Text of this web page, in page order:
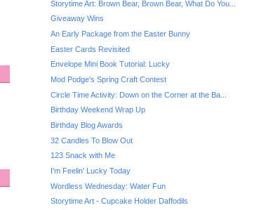
Storytime Art: Brown Bear, Brown Bear, What Do You...
Giveaway Wins
An Early Package from the Easter Bunny
Easter Cards Revisited
Envelope Mini Book Tutorial: Lucky
Mod Podge's Spring Craft Contest
Circle Time Activity: Down on the Corner at the Ba...
Birthday Weekend Wrap Up
Birthday Blog Awards
32 Candles To Blow Out
123 Snack with Me
I'm Feelin' Lucky Today
Wordless Wednesday: Water Fun
Storytime Art - Cupcake Holder Daffodils